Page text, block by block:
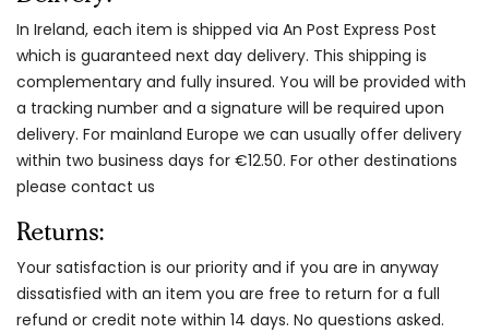
In Ireland, each item is shipped via An Post Express Post
which is guaranteed next day delivery. This shipping is
complementary and fully insured. You will be provided with
a tracking number and a signature will be required upon
delivery. For mainland Europe we can usually offer delivery
within two business days for €12.50. For other destinations
please contact us
Returns:
Your satisfaction is our priority and if you are in anyway
dissatisfied with an item you are free to return for a full
refund or credit note within 14 days. No questions asked.